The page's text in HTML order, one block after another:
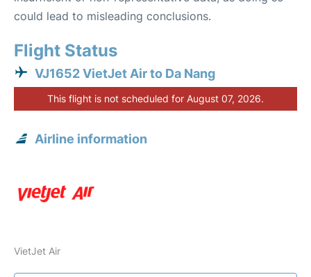
could lead to misleading conclusions.
Flight Status
VJ1652 VietJet Air to Da Nang
This flight is not scheduled for August 07, 2026.
Airline information
VietJet Air